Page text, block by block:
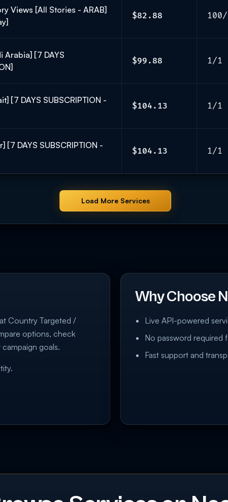
[All Stories - ARAB]
$82.88
[7 DAYS
$99.88 1/1
[7 DAYS SUBSCRIPTION -
$104.13 1/1
DAYS SUBSCRIPTION -
$104.13 1/1
Load More Services
Country Targeted /
options, check
goals.
Why Choose
Live API-powered
No password required
Fast support and